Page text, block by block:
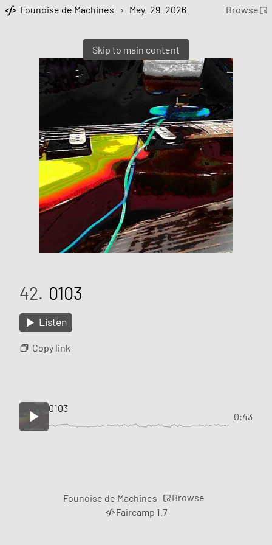
Skip to main content
Founoise de Machines › May_29_2026 Browse
42. 0103
Listen
Copy link
0103
0:43
Founoise de Machines
Browse
Faircamp 1.7